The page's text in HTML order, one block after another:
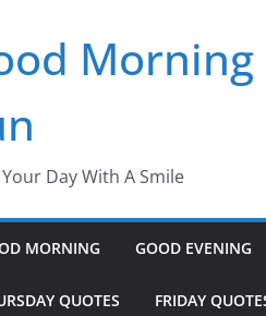
Morning
Day With A Smile
MORNING GOOD EVENING
QUOTES FRIDAY